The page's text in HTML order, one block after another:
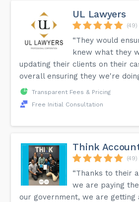
UL Lawyers
(49)
“They would
knew what they
updating their clients on their
overall ensuring they we're
Transparent Fees & Pricing
Free Initial Consultation
Think
(49)
“Thanks to their
we are paying
our government, we are